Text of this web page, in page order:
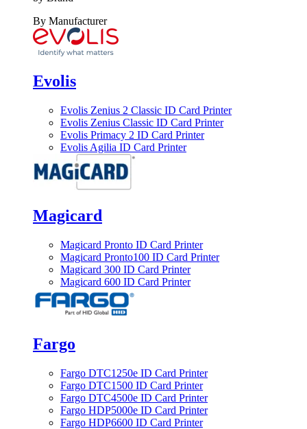
By Manufacturer
Evolis
Evolis Zenius 2 Classic ID Card Printer
Evolis Zenius Classic ID Card Printer
Evolis Primacy 2 ID Card Printer
Evolis Agilia ID Card Printer
Magicard
Magicard Pronto ID Card Printer
Magicard Pronto100 ID Card Printer
Magicard 300 ID Card Printer
Magicard 600 ID Card Printer
Fargo
Fargo DTC1250e ID Card Printer
Fargo DTC1500 ID Card Printer
Fargo DTC4500e ID Card Printer
Fargo HDP5000e ID Card Printer
Fargo HDP6600 ID Card Printer